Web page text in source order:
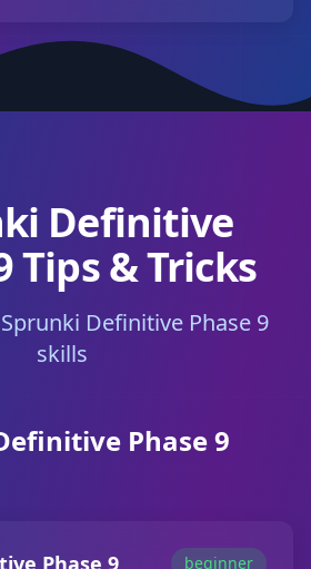
Definitive
Tips & Tricks
Definitive Phase 9
skills
Phase 9
Phase 9
beginner